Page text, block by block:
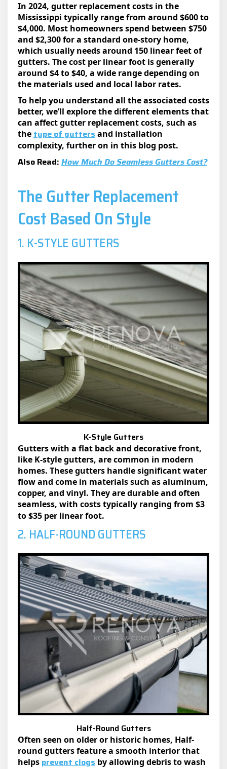
In 2024, gutter replacement costs in the
Mississippi typically range from around $600 to
$4,000. Most homeowners spend between $750
and $2,300 for a standard one-story home,
which usually needs around 150 linear feet of
gutters. The cost per linear foot is generally
around $4 to $40, a wide range depending on
the materials used and local labor rates.
To help you understand all the associated costs
better, we’ll explore the different elements that
can affect gutter replacement costs, such as
thetype of guttersand installation
complexity, further on in this blog post.
Also Read: How Much Do Seamless Gutters Cost?
The Gutter Replacement
Cost Based On Style
1. K-STYLE GUTTERS
K-Style Gutters
Gutters with a flat back and decorative front,
like K-style gutters, are common in modern
homes. These gutters handle significant water
flow and come in materials such as aluminum,
copper, and vinyl. They are durable and often
seamless, with costs typically ranging from $3
to $35 per linear foot.
2. HALF-ROUND GUTTERS
Half-Round Gutters
Often seen on older or historic homes, Half-
round gutters feature a smooth interior that
helps prevent clogs by allowing debris to wash